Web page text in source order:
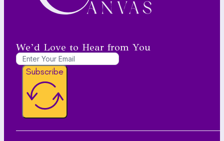
We’d Love to Hear from You
Subscribe